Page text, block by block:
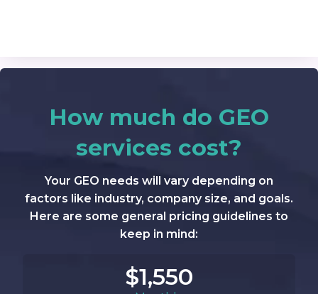
How much do GEO
services cost?
Your GEO needs will vary depending on
factors like industry, company size, and goals.
Here are some general pricing guidelines to
keep in mind:
$1,550